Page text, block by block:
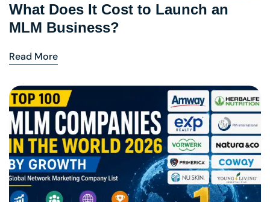
What Does It Cost to Launch an
MLM Business?
Read More